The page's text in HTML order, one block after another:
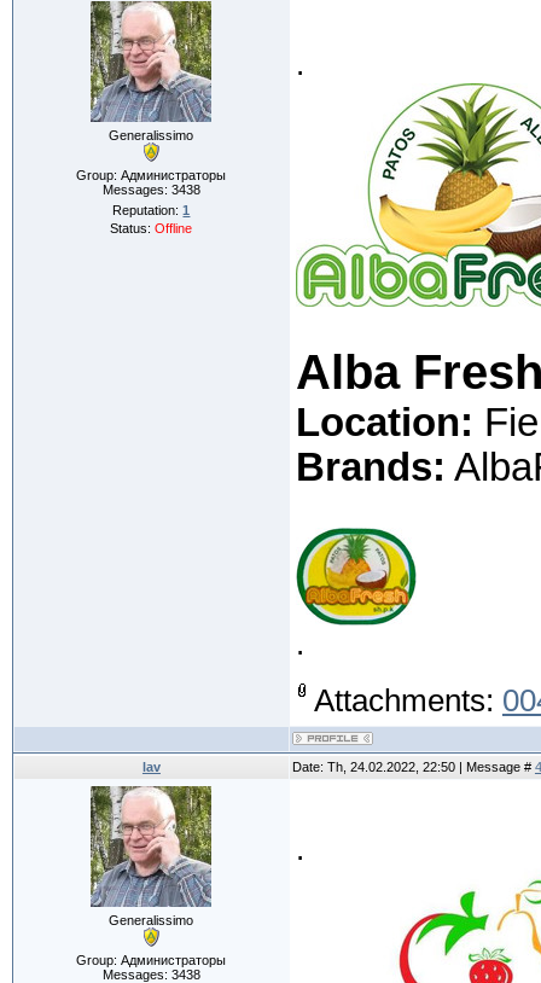
Generalissimo
Group: Администраторы
Messages: 3438
Reputation:1
Status:Offline
.
Alba
Location:
Brands:
.
Attachments:
lav Date: Th, 24.02.2022, 22:50 | Message # 4
Generalissimo
Group: Администраторы
Messages: 3438
.